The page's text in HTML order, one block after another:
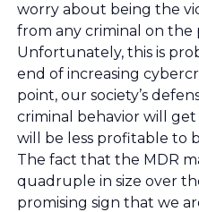
worry about being the
from any criminal on the
Unfortunately, this is
end of increasing
point, our society’s
criminal behavior will
will be less profitable to
The fact that the MDR
quadruple in size over
promising sign that we